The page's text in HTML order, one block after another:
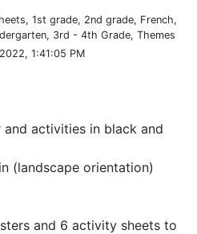
1st grade, 2nd grade, French,
3rd - 4th Grade, Themes
1:41:05 PM
and activities in black and
(landscape orientation)
and 6 activity sheets to